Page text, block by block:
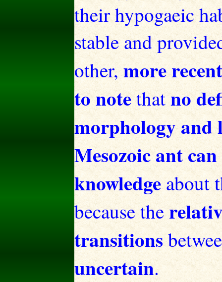
their hypogaeic
stable and
other,more
to notethatno
morphology and
Mesozoic ant
knowledgeabout
because the
transitions
uncertain.